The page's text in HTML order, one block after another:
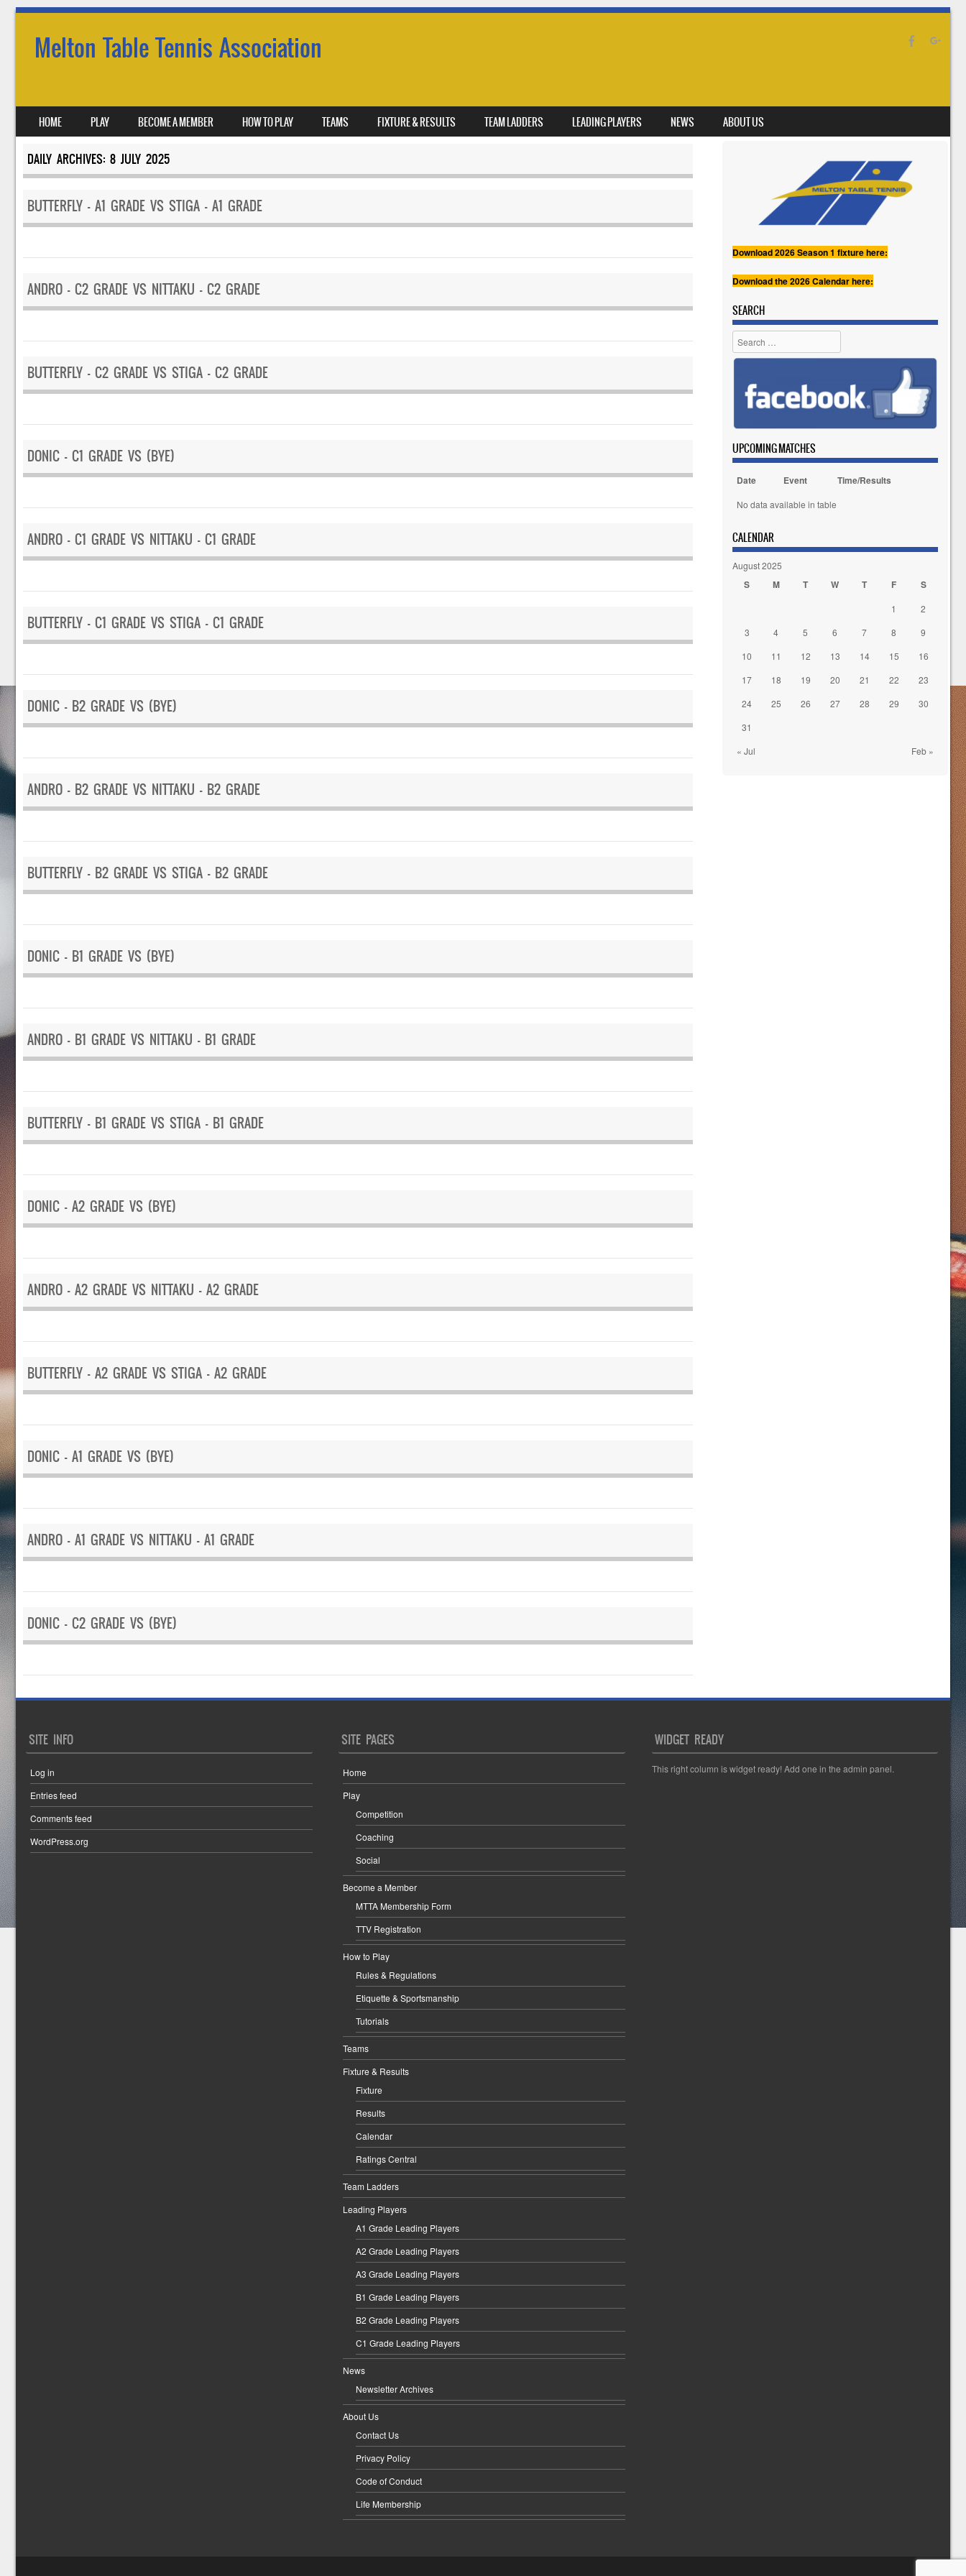
Melton Table Tennis Association
MENU
SKIP TO CONTENT
HOME PLAY BECOME A MEMBER HOW TO PLAY TEAMS FIXTURE & RESULTS TEAM LADDERS LEADING PLAYERS NEWS ABOUT US
DAILY ARCHIVES: 8 JULY 2025
BUTTERFLY – A1 GRADE VS STIGA – A1 GRADE
ANDRO – C2 GRADE VS NITTAKU – C2 GRADE
BUTTERFLY – C2 GRADE VS STIGA – C2 GRADE
DONIC – C1 GRADE VS (BYE)
ANDRO – C1 GRADE VS NITTAKU – C1 GRADE
BUTTERFLY – C1 GRADE VS STIGA – C1 GRADE
DONIC – B2 GRADE VS (BYE)
ANDRO – B2 GRADE VS NITTAKU – B2 GRADE
BUTTERFLY – B2 GRADE VS STIGA – B2 GRADE
DONIC – B1 GRADE VS (BYE)
ANDRO – B1 GRADE VS NITTAKU – B1 GRADE
BUTTERFLY – B1 GRADE VS STIGA – B1 GRADE
DONIC – A2 GRADE VS (BYE)
ANDRO – A2 GRADE VS NITTAKU – A2 GRADE
BUTTERFLY – A2 GRADE VS STIGA – A2 GRADE
DONIC – A1 GRADE VS (BYE)
ANDRO – A1 GRADE VS NITTAKU – A1 GRADE
DONIC – C2 GRADE VS (BYE)
Download 2026 Season 1 fixture here:
Download the 2026 Calendar here:
SEARCH
Search
UPCOMING MATCHES
Date Event Time/Results
No data available in table
CALENDAR
August 2025
S M T W T F S
« Jul Feb »
1
2
3
4 5 6 7 8
9
10
11 12 13 14 15
16
17
18 19 20 21 22
23
24
25 26 27 28 29
30
31
SITE INFO
Log in
Entries feed
Comments feed
WordPress.org
SITE PAGES
Home
Play
Competition
Coaching
Social
Become a Member
MTTA Membership Form
TTV Registration
How to Play
Rules & Regulations
Etiquette & Sportsmanship
Tutorials
Teams
Fixture & Results
Fixture
Results
Calendar
Ratings Central
Team Ladders
Leading Players
A1 Grade Leading Players
A2 Grade Leading Players
A3 Grade Leading Players
B1 Grade Leading Players
B2 Grade Leading Players
C1 Grade Leading Players
News
Newsletter Archives
About Us
Contact Us
Privacy Policy
Code of Conduct
Life Membership
WIDGET READY
This right column is widget ready! Add one in the admin panel.